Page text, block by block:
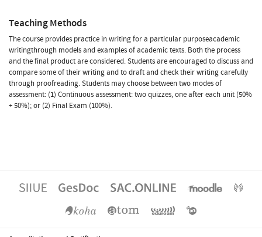
Teaching Methods
The course provides practice in writing for a particular purposeacademic
writingthrough models and examples of academic texts. Both the process
and the final product are considered. Students are encouraged to discuss and
compare some of their writing and to draft and check their writing carefully
through proofreading. Students may choose between two modes of
assessment: (1) Continuous assessment: two quizzes, one after each unit (50%
+ 50%); or (2) Final Exam (100%).